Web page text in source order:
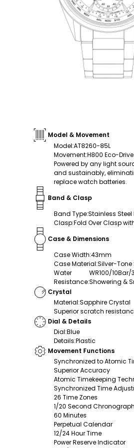
Model & Movement
Model:AT8260-85L
Movement:H800 Eco-Drive
Powered by any light
and sustainably,
replace watch batteries.
Band & Clasp
Band Type:Stainless
Clasp:Fold Over Clasp
Case & Dimensions
Case Width:43mm
Case Material:Silver-Tone
Water
Resistance:
WR100/
Showering &
Crystal
Material:Sapphire Crystal
Superior scratch
Dial & Details
Dial:Blue
Details:Plastic
Movement Functions
Synchronized to Atomic
Superior Accuracy
Atomic Timekeeping
Synchronized Time
26 Time Zones
1/20 Second
60 Minutes
Perpetual Calendar
12/24 Hour Time
Power Reserve Indicator